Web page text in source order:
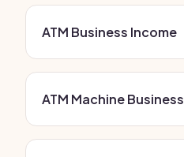
ATM Business Income
ATM Machine Business